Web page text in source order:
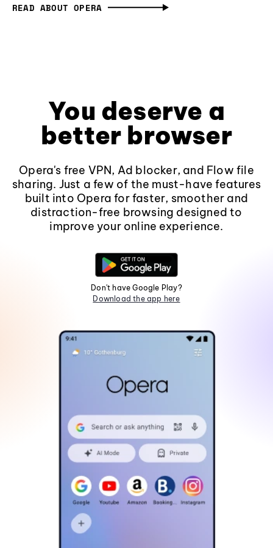
READ ABOUT OPERA
You deserve a
better browser
Opera's free VPN, Ad blocker, and Flow file
sharing. Just a few of the must-have features
built into Opera for faster, smoother and
distraction-free browsing designed to
improve your online experience.
Don't have Google Play?
Download the app here